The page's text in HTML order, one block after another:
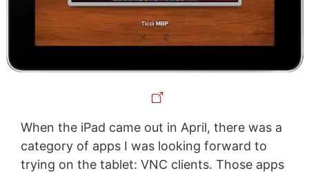
When the iPad came out in April, there was a
category of apps I was looking forward to
trying on the tablet: VNC clients. Those apps